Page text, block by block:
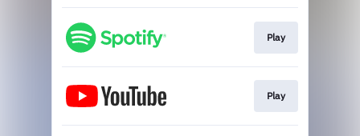
Play
Play